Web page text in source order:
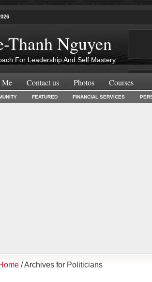
Thanh Nguyen
For Leadership And Self Mastery
Me Contact us Photos Courses
FEATURED FINANCIAL SERVICES
/ Archives for Politicians